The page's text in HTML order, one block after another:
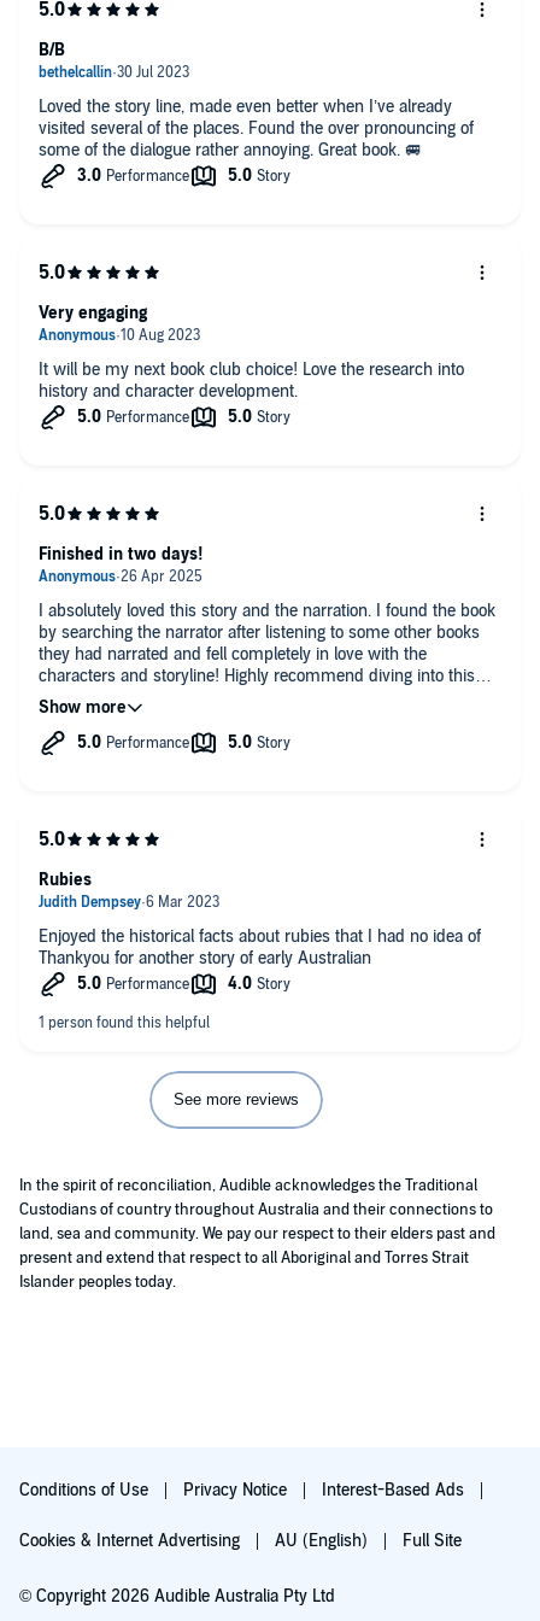
Loved the story line, made even better when I’ve already
visited several of the places. Found the over pronouncing of
some of the dialogue rather annoying. Great book. 🚐
B/B
It will be my next book club choice! Love the research into
history and character development.
Very engaging
I absolutely loved this story and the narration. I found the book
by searching the narrator after listening to some other books
they had narrated and fell completely in love with the
characters and storyline! Highly recommend diving into this
world.
Finished in two days!
Enjoyed the historical facts about rubies that I had no idea of
Thankyou for another story of early Australian
Rubies
See more reviews
In the spirit of reconciliation, Audible acknowledges the Traditional
Custodians of country throughout Australia and their connections to
land, sea and community. We pay our respect to their elders past and
present and extend that respect to all Aboriginal and Torres Strait
Islander peoples today.
Conditions of Use Privacy Notice Interest-Based Ads
Cookies & Internet Advertising AU (English) Full Site
© Copyright 2026 Audible Australia Pty Ltd